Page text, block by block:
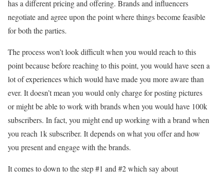
has a different pricing and offering. Brands and influencers
negotiate and agree upon the point where things become feasible
for both the parties.
The process won’t look difficult when you would reach to this
point because before reaching to this point, you would have seen a
lot of experiences which would have made you more aware than
ever. It doesn’t mean you would only charge for posting pictures
or might be able to work with brands when you would have 100k
subscribers. In fact, you might end up working with a brand when
you reach 1k subscriber. It depends on what you offer and how
you present and engage with the brands.
It comes to down to the step #1 and #2 which say about